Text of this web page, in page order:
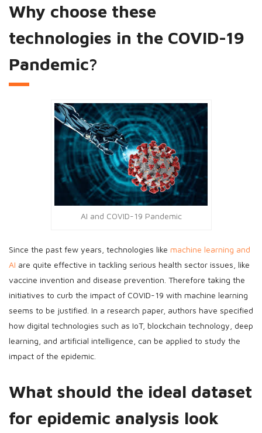
Why choose these
technologies in the COVID-19
Pandemic?
AI and COVID-19 Pandemic
Since the past few years, technologies like machine learning and
AI are quite effective in tackling serious health sector issues, like
vaccine invention and disease prevention. Therefore taking the
initiatives to curb the impact of COVID-19 with machine learning
seems to be justified. In a research paper, authors have specified
how digital technologies such as IoT, blockchain technology, deep
learning, and artificial intelligence, can be applied to study the
impact of the epidemic.
What should the ideal dataset
for epidemic analysis look